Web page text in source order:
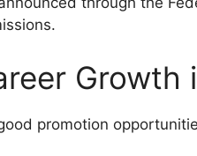
Growth
promotion